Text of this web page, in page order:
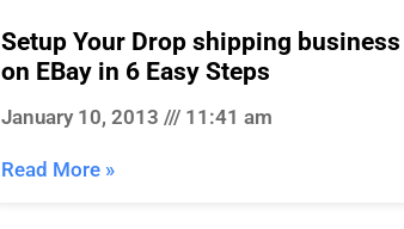
Setup Your Drop shipping business
on EBay in 6 Easy Steps
January 10, 2013 11:41 am
Read More »